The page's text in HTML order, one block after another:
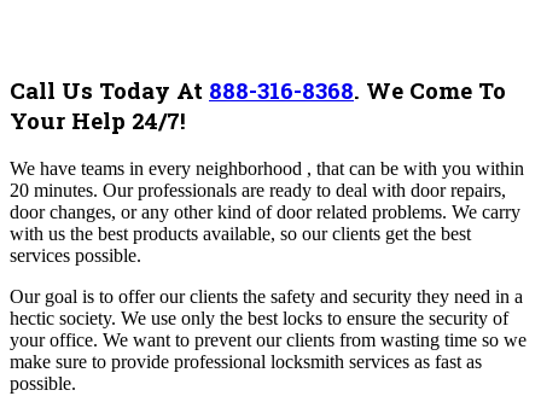
Call Us Today At 888-316-8368. We Come To
Your Help 24/7!
We have teams in every neighborhood , that can be with you within
20 minutes. Our professionals are ready to deal with door repairs,
door changes, or any other kind of door related problems. We carry
with us the best products available, so our clients get the best
services possible.
Our goal is to offer our clients the safety and security they need in a
hectic society. We use only the best locks to ensure the security of
your office. We want to prevent our clients from wasting time so we
make sure to provide professional locksmith services as fast as
possible.